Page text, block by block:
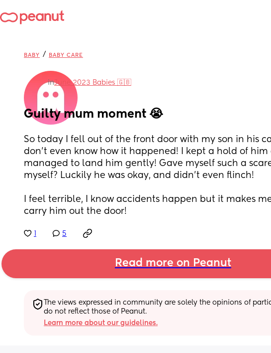
BABY / BABY CARE
inJune 2023 Babies 🇬🇧
Guilty mum moment 😭
So today I fell out of the front door with my son in his
don’t even know how it happened! I kept a hold of him
managed to land him gently! Gave myself such a
myself? Luckily he was okay, and didn’t even flinch!
I feel terrible, I know accidents happen but it makes
carry him out the door!
5
Read more on Peanut
The views expressed in community are solely the opinions of
do not reflect those of Peanut.
Learn more about our guidelines.